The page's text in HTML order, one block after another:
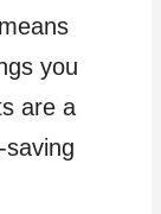
you
are a